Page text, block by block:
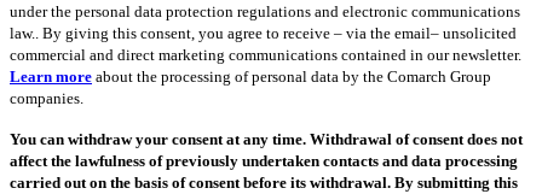
under the personal data protection regulations and electronic communications
law.. By giving this consent, you agree to receive – via the email– unsolicited
commercial and direct marketing communications contained in our newsletter.
Learn more about the processing of personal data by the Comarch Group
companies.
You can withdraw your consent at any time. Withdrawal of consent does not
affect the lawfulness of previously undertaken contacts and data processing
carried out on the basis of consent before its withdrawal. By submitting this